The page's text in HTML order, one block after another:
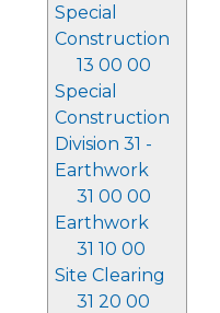
Special
Construction
13 00 00
Special
Construction
Division 31 -
Earthwork
31 00 00
Earthwork
31 10 00
Site Clearing
31 20 00